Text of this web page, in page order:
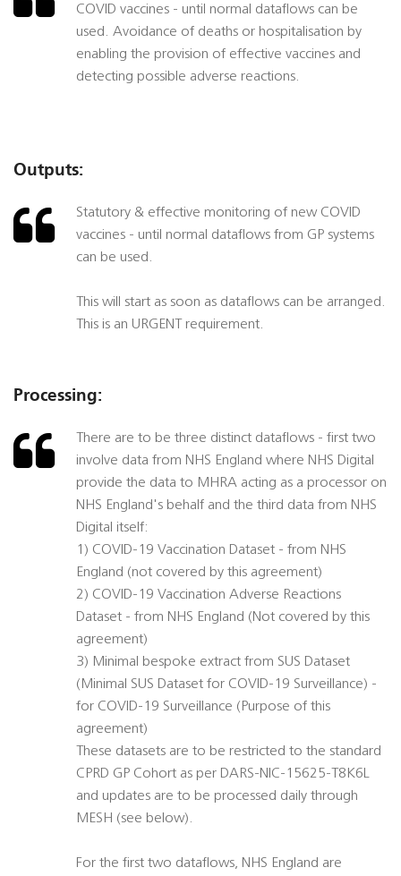
COVID vaccines - until normal dataflows can be
used. Avoidance of deaths or hospitalisation by
enabling the provision of effective vaccines and
detecting possible adverse reactions.
Outputs:
Statutory & effective monitoring of new COVID
vaccines - until normal dataflows from GP systems
can be used.
This will start as soon as dataflows can be arranged.
This is an URGENT requirement.
Processing:
There are to be three distinct dataflows - first two
involve data from NHS England where NHS Digital
provide the data to MHRA acting as a processor on
NHS England's behalf and the third data from NHS
Digital itself:
1) COVID-19 Vaccination Dataset - from NHS
England (not covered by this agreement)
2) COVID-19 Vaccination Adverse Reactions
Dataset - from NHS England (Not covered by this
agreement)
3) Minimal bespoke extract from SUS Dataset
(Minimal SUS Dataset for COVID-19 Surveillance) -
for COVID-19 Surveillance (Purpose of this
agreement)
These datasets are to be restricted to the standard
CPRD GP Cohort as per DARS-NIC-15625-T8K6L
and updates are to be processed daily through
MESH (see below).
For the first two dataflows, NHS England are